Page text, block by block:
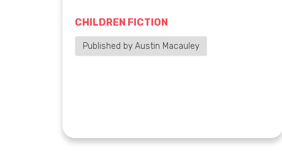
CHILDREN FICTION
Published by Austin Macauley